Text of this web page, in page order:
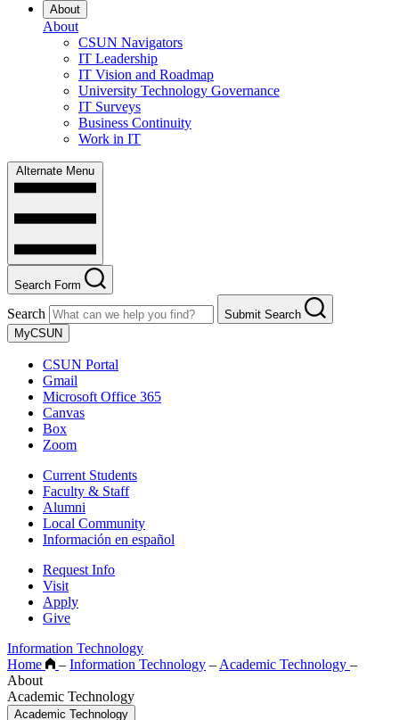
About
About
CSUN Navigators
IT Leadership
IT Vision and Roadmap
University Technology Governance
IT Surveys
Business Continuity
Work in IT
Alternate Menu
Search Form
Search
Submit Search
MyCSUN
CSUN Portal
Gmail
Microsoft Office 365
Canvas
Box
Zoom
Current Students
Faculty & Staff
Alumni
Local Community
Información en español
Request Info
Visit
Apply
Give
Information Technology
Home
– Information Technology – Academic Technology –
About
Academic Technology
Academic Technology